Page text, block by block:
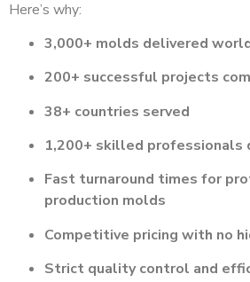
Here’s why:
3,000+ molds delivered
200+ successful projects
38+ countries served
1,200+ skilled
Fast turnaround times for
production molds
Competitive pricing with no
Strict quality control and